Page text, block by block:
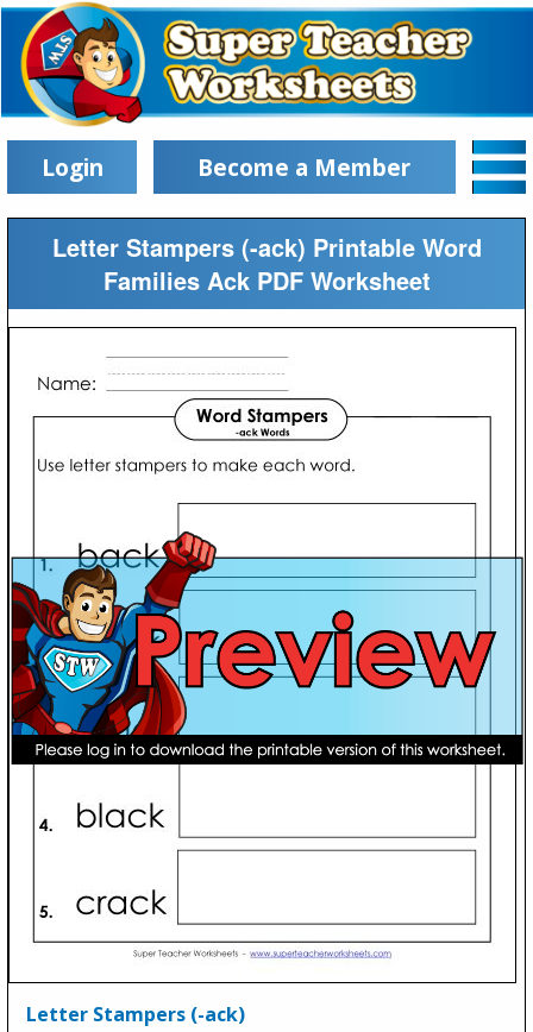
Login Become a Member
Letter Stampers (-ack) Printable Word
Families Ack PDF Worksheet
Letter Stampers (-ack)